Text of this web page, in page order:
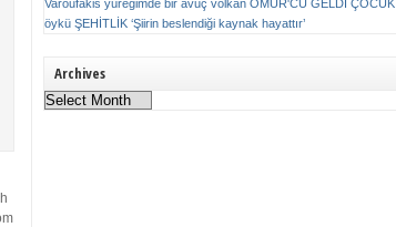
Varoufakis yüreğimde bir avuç volkan ÖMÜR'CÜ GELDİ ÇOCUK
öykü ŞEHİTLİK ‘Şiirin beslendiği kaynak hayattır’
Archives
Archives